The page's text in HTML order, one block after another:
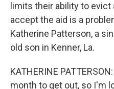
limits their ability to
accept the aid is a
Katherine Patterson, a
old son in Kenner, La.
KATHERINE
month to get out, so I'm